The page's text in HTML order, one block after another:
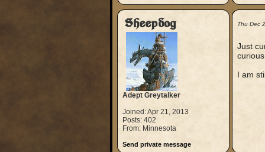
Sheepdog
Adept Greytalker
Joined: Apr 21, 2013
Posts: 402
From: Minnesota
Send private message
Thu Dec
Just
I am